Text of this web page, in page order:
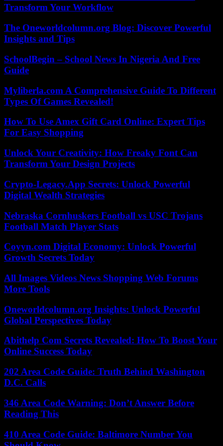
Transform Your Workflow
The Oneworldcolumn.org Blog: Discover Powerful
Insights and Tips
SchoolBegin – School News In Nigeria And Free
Guide
Myliberla.com A Comprehensive Guide To Different
Types Of Games Revealed!
How To Use Amex Gift Card Online: Expert Tips
For Easy Shopping
Unlock Your Creativity: How Freaky Font Can
Transform Your Design Projects
Crypto-Legacy.App Secrets: Unlock Powerful
Digital Wealth Strategies
Nebraska Cornhuskers Football vs USC Trojans
Football Match Player Stats
Coyyn.com Digital Economy: Unlock Powerful
Growth Secrets Today
All Images Videos News Shopping Web Forums
More Tools
Oneworldcolumn.org Insights: Unlock Powerful
Global Perspectives Today
Abithelp Com Secrets Revealed: How To Boost Your
Online Success Today
202 Area Code Guide: Truth Behind Washington
D.C. Calls
346 Area Code Warning: Don’t Answer Before
Reading This
410 Area Code Guide: Baltimore Number You